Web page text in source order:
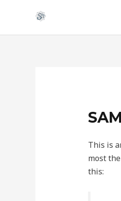
This is
most
this: